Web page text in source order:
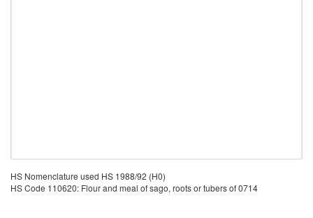
HS Nomenclature used HS 1988/92 (H0)
HS Code 110620: Flour and meal of sago, roots or tubers of 0714